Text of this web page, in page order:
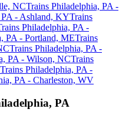
NCTrains Philadelphia, PA -
- Ashland, KYTrains
Philadelphia, PA -
PA - Portland, METrains
Trains Philadelphia, PA -
PA - Wilson, NCTrains
Trains Philadelphia, PA -
PA - Charleston, WV
PA